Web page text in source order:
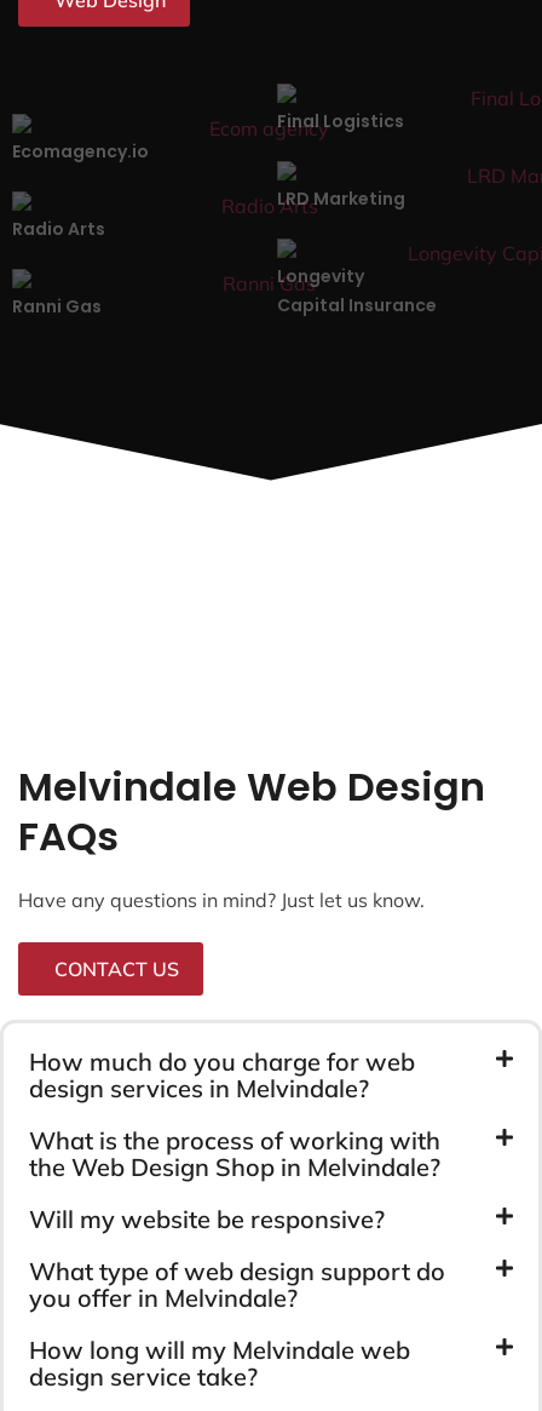
Ecomagency.io
Final Logistics
Radio Arts
LRD Marketing
Ranni Gas
Longevity
Capital Insurance
Melvindale Web Design
FAQs
Have any questions in mind? Just let us know.
CONTACT US
How much do you charge for web
design services in Melvindale?
What is the process of working with
the Web Design Shop in Melvindale?
Will my website be responsive?
What type of web design support do
you offer in Melvindale?
How long will my Melvindale web
design service take?